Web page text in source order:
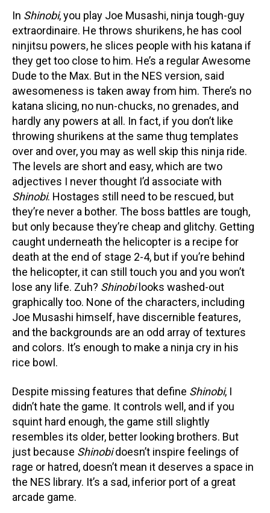
In Shinobi, you play Joe Musashi, ninja tough-guy
extraordinaire. He throws shurikens, he has cool
ninjitsu powers, he slices people with his katana if
they get too close to him. He’s a regular Awesome
Dude to the Max. But in the NES version, said
awesomeness is taken away from him. There’s no
katana slicing, no nun-chucks, no grenades, and
hardly any powers at all. In fact, if you don’t like
throwing shurikens at the same thug templates
over and over, you may as well skip this ninja ride.
The levels are short and easy, which are two
adjectives I never thought I’d associate with
Shinobi. Hostages still need to be rescued, but
they’re never a bother. The boss battles are tough,
but only because they’re cheap and glitchy. Getting
caught underneath the helicopter is a recipe for
death at the end of stage 2-4, but if you’re behind
the helicopter, it can still touch you and you won’t
lose any life. Zuh? Shinobi looks washed-out
graphically too. None of the characters, including
Joe Musashi himself, have discernible features,
and the backgrounds are an odd array of textures
and colors. It’s enough to make a ninja cry in his
rice bowl.
Despite missing features that define Shinobi, I
didn’t hate the game. It controls well, and if you
squint hard enough, the game still slightly
resembles its older, better looking brothers. But
just because Shinobidoesn’t inspire feelings of
rage or hatred, doesn’t mean it deserves a space in
the NES library. It’s a sad, inferior port of a great
arcade game.